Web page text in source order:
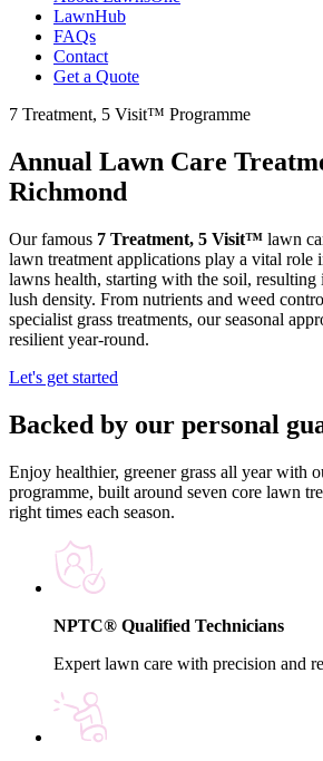
LawnHub
FAQs
Contact
Get a Quote
7 Treatment, 5 Visit™ Programme
Annual Lawn Care
Richmond
Our famous 7 Treatment, 5 Visit™ lawn
lawn treatment applications play a vital role
lawns health, starting with the soil,
lush density. From nutrients and weed
specialist grass treatments, our seasonal
resilient year-round.
Let's get started
Backed by our personal
Enjoy healthier, greener grass all year with
programme, built around seven core lawn
right times each season.
NPTC® Qualified Technicians
Expert lawn care with precision and